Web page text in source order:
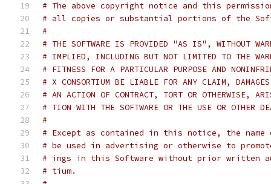
# The above copyright notice and this
# all copies or substantial portions of the
#
# THE SOFTWARE IS PROVIDED "AS IS", WITHOUT
# IMPLIED, INCLUDING BUT NOT LIMITED TO THE
# FITNESS FOR A PARTICULAR PURPOSE AND
# X CONSORTIUM BE LIABLE FOR ANY CLAIM,
# AN ACTION OF CONTRACT, TORT OR OTHERWISE,
# TION WITH THE SOFTWARE OR THE USE OR OTHER
#
# Except as contained in this notice, the
# be used in advertising or otherwise to
# ings in this Software without prior written
# tium.